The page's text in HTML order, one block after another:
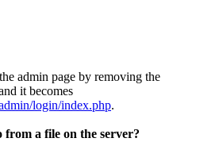
admin page by removing the
it becomes
login/index.php.
a file on the server?